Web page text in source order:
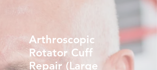
Arthroscopic
Rotator Cuff
Repair (Large